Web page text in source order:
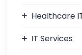
Healthcare
IT Services